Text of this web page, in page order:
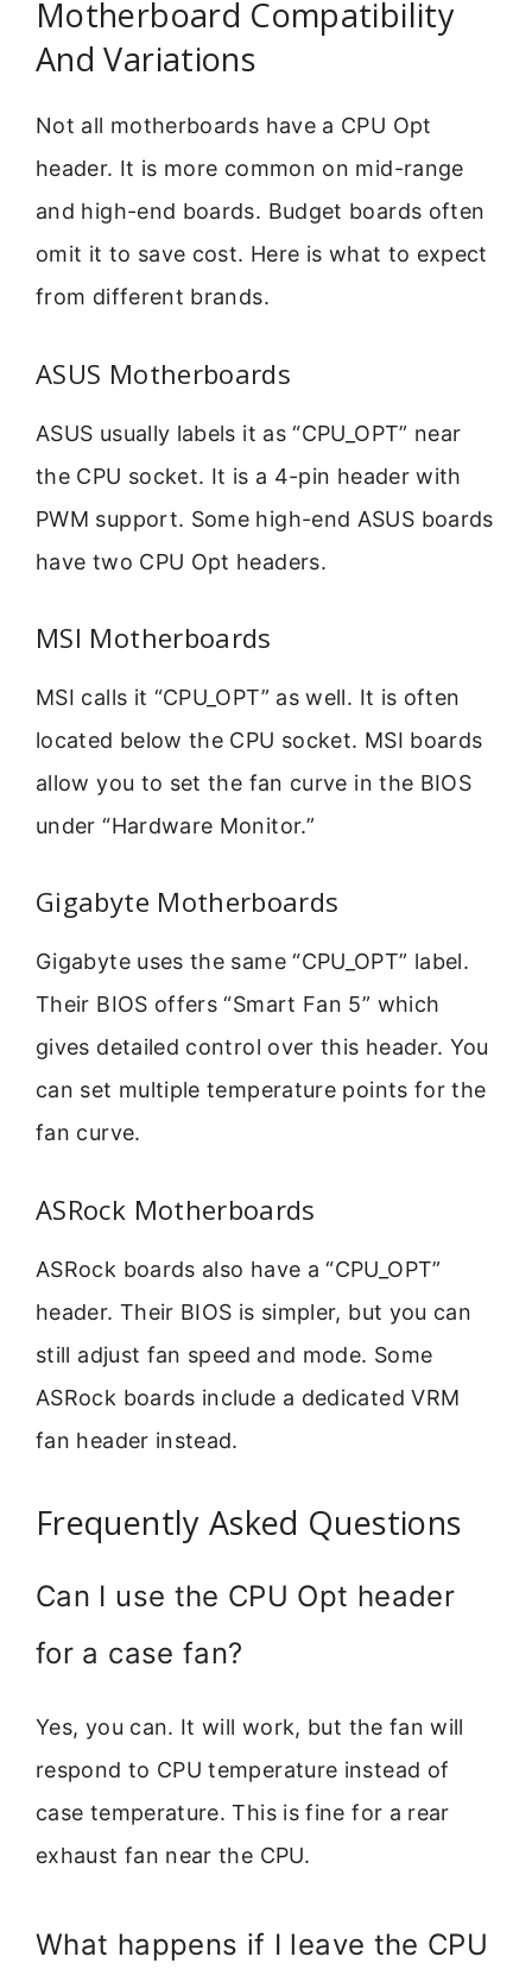
Motherboard Compatibility
And Variations
Not all motherboards have a CPU Opt
header. It is more common on mid-range
and high-end boards. Budget boards often
omit it to save cost. Here is what to expect
from different brands.
ASUS Motherboards
ASUS usually labels it as “CPU_OPT” near
the CPU socket. It is a 4-pin header with
PWM support. Some high-end ASUS boards
have two CPU Opt headers.
MSI Motherboards
MSI calls it “CPU_OPT” as well. It is often
located below the CPU socket. MSI boards
allow you to set the fan curve in the BIOS
under “Hardware Monitor.”
Gigabyte Motherboards
Gigabyte uses the same “CPU_OPT” label.
Their BIOS offers “Smart Fan 5” which
gives detailed control over this header. You
can set multiple temperature points for the
fan curve.
ASRock Motherboards
ASRock boards also have a “CPU_OPT”
header. Their BIOS is simpler, but you can
still adjust fan speed and mode. Some
ASRock boards include a dedicated VRM
fan header instead.
Frequently Asked Questions
Can I use the CPU Opt header
for a case fan?
Yes, you can. It will work, but the fan will
respond to CPU temperature instead of
case temperature. This is fine for a rear
exhaust fan near the CPU.
What happens if I leave the CPU